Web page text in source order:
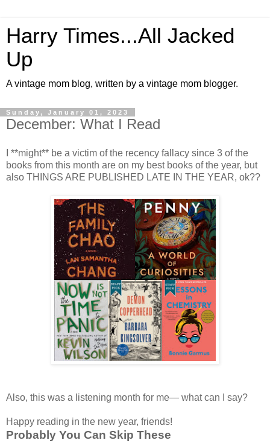
Harry Times...All Jacked
Up
A vintage mom blog, written by a vintage mom blogger.
Sunday, January 01, 2023
December: What I Read
I **might** be a victim of the recency fallacy since 3 of the
books from this month are on my best books of the year, but
also THINGS ARE PUBLISHED LATE IN THE YEAR, ok??
Also, this was a listening month for me— what can I say?
Happy reading in the new year, friends!
Probably You Can Skip These